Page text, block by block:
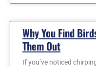
Why You Find
Them Out
If you’ve noticed